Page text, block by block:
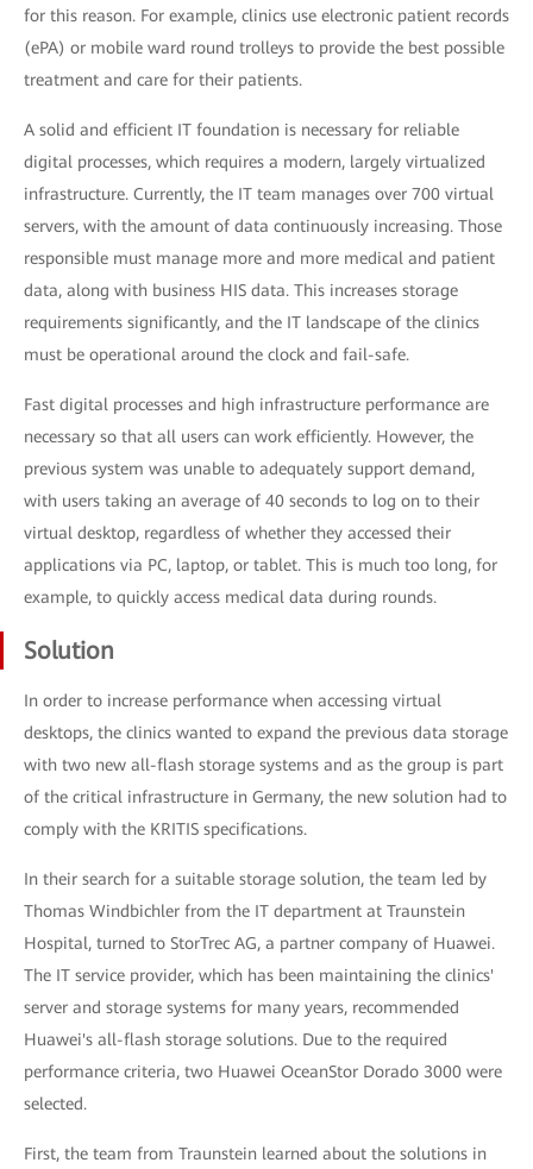
for this reason. For example, clinics use electronic patient records
(ePA) or mobile ward round trolleys to provide the best possible
treatment and care for their patients.
A solid and efficient IT foundation is necessary for reliable
digital processes, which requires a modern, largely virtualized
infrastructure. Currently, the IT team manages over 700 virtual
servers, with the amount of data continuously increasing. Those
responsible must manage more and more medical and patient
data, along with business HIS data. This increases storage
requirements significantly, and the IT landscape of the clinics
must be operational around the clock and fail-safe.
Fast digital processes and high infrastructure performance are
necessary so that all users can work efficiently. However, the
previous system was unable to adequately support demand,
with users taking an average of 40 seconds to log on to their
virtual desktop, regardless of whether they accessed their
applications via PC, laptop, or tablet. This is much too long, for
example, to quickly access medical data during rounds.
Solution
In order to increase performance when accessing virtual
desktops, the clinics wanted to expand the previous data storage
with two new all-flash storage systems and as the group is part
of the critical infrastructure in Germany, the new solution had to
comply with the KRITIS specifications.
In their search for a suitable storage solution, the team led by
Thomas Windbichler from the IT department at Traunstein
Hospital, turned to StorTrec AG, a partner company of Huawei.
The IT service provider, which has been maintaining the clinics'
server and storage systems for many years, recommended
Huawei's all-flash storage solutions. Due to the required
performance criteria, two Huawei OceanStor Dorado 3000 were
selected.
First, the team from Traunstein learned about the solutions in